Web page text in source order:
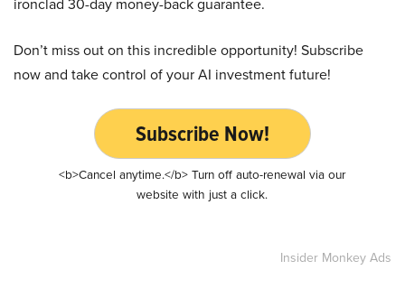
Don’t miss out on this incredible opportunity! Subscribe
now and take control of your AI investment future!
Subscribe Now!
<b>Cancel anytime.</b> Turn off auto-renewal via our
website with just a click.
Insider Monkey Ads